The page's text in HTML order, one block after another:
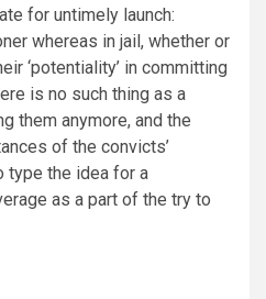
for untimely launch:
whereas in jail, whether or
‘potentiality’ in committing
is no such thing as a
them anymore, and the
of the convicts’
type the idea for a
as a part of the try to